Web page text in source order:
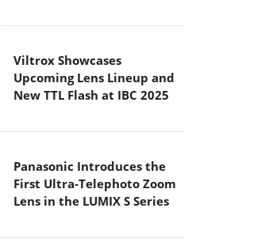
Viltrox Showcases
Upcoming Lens Lineup and
New TTL Flash at IBC 2025
Panasonic Introduces the
First Ultra-Telephoto Zoom
Lens in the LUMIX S Series